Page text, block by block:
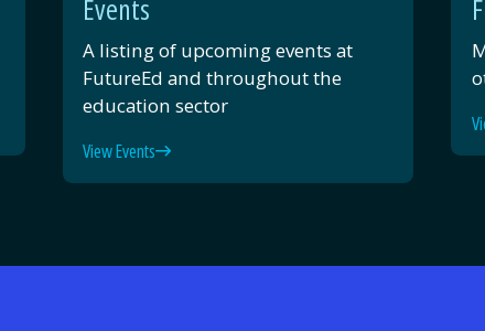
Events
A listing of upcoming events at
FutureEd and throughout the
education sector
View Events